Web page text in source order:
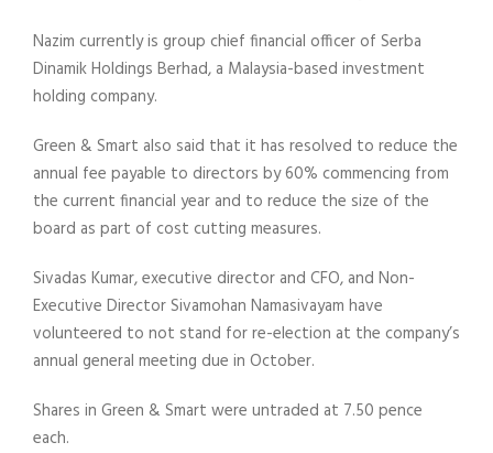
Nazim currently is group chief financial officer of Serba
Dinamik Holdings Berhad, a Malaysia-based investment
holding company.
Green & Smart also said that it has resolved to reduce the
annual fee payable to directors by 60% commencing from
the current financial year and to reduce the size of the
board as part of cost cutting measures.
Sivadas Kumar, executive director and CFO, and Non-
Executive Director Sivamohan Namasivayam have
volunteered to not stand for re-election at the company’s
annual general meeting due in October.
Shares in Green & Smart were untraded at 7.50 pence
each.